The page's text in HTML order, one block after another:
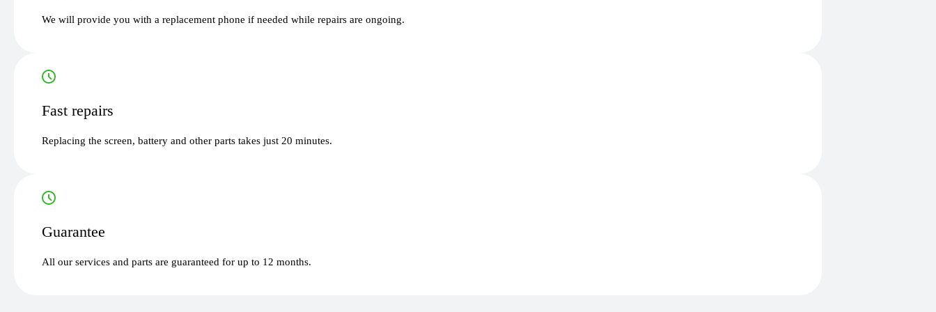
We will provide you with a replacement phone if needed while repairs are ongoing.
Fast repairs
Replacing the screen, battery and other parts takes just 20 minutes.
Guarantee
All our services and parts are guaranteed for up to 12 months.